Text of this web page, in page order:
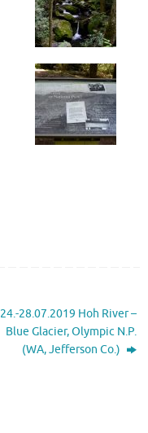
24.-28.07.2019 Hoh River –
Blue Glacier, Olympic N.P.
(WA, Jefferson Co.)